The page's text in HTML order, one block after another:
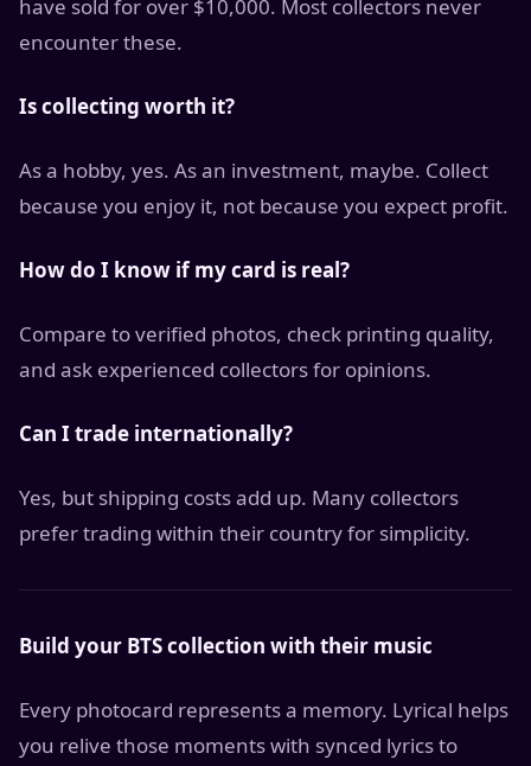
have sold for over $10,000. Most collectors never
encounter these.
Is collecting worth it?
As a hobby, yes. As an investment, maybe. Collect
because you enjoy it, not because you expect profit.
How do I know if my card is real?
Compare to verified photos, check printing quality,
and ask experienced collectors for opinions.
Can I trade internationally?
Yes, but shipping costs add up. Many collectors
prefer trading within their country for simplicity.
Build your BTS collection with their music
Every photocard represents a memory. Lyrical helps
you relive those moments with synced lyrics to